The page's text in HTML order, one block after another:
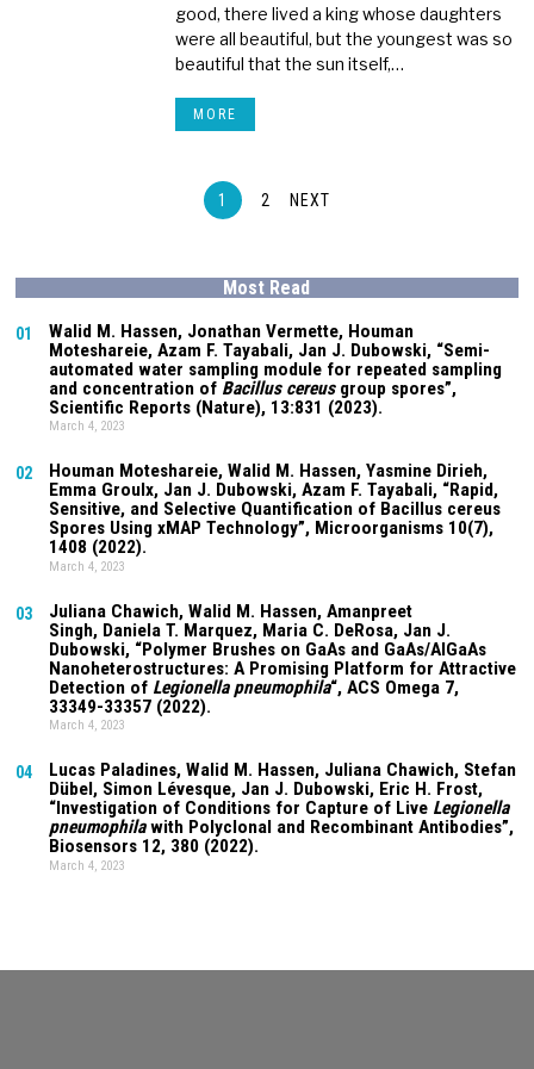
good, there lived a king whose daughters
were all beautiful, but the youngest was so
beautiful that the sun itself,…
MORE
1 2 NEXT
Most Read
01 Walid M. Hassen, Jonathan Vermette, Houman
Moteshareie, Azam F. Tayabali, Jan J. Dubowski, “Semi-
automated water sampling module for repeated sampling
and concentration of Bacillus cereusgroup spores”,
Scientific Reports (Nature), 13:831 (2023).
March 4, 2023
02 Houman Moteshareie, Walid M. Hassen, Yasmine Dirieh,
Emma Groulx, Jan J. Dubowski, Azam F. Tayabali, “Rapid,
Sensitive, and Selective Quantification of Bacillus cereus
Spores Using xMAP Technology”, Microorganisms 10(7),
1408 (2022).
March 4, 2023
03 Juliana Chawich, Walid M. Hassen,Amanpreet
Singh, Daniela T. Marquez, Maria C. DeRosa, Jan J.
Dubowski, “Polymer Brushes on GaAs and GaAs/AlGaAs
Nanoheterostructures: A Promising Platform for Attractive
Detection of Legionella pneumophila“, ACS Omega 7,
33349-33357 (2022).
March 4, 2023
04 Lucas Paladines, Walid M. Hassen, Juliana Chawich, Stefan
Dübel, Simon Lévesque, Jan J. Dubowski, Eric H. Frost,
“Investigation of Conditions for Capture of Live Legionella
pneumophilawith Polyclonal and Recombinant Antibodies”,
Biosensors 12, 380 (2022).
March 4, 2023